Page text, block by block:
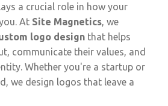
a crucial role in how your
At Site Magnetics , we
logo design that helps
communicate their values, and
Whether you're a startup or
we design logos that leave a